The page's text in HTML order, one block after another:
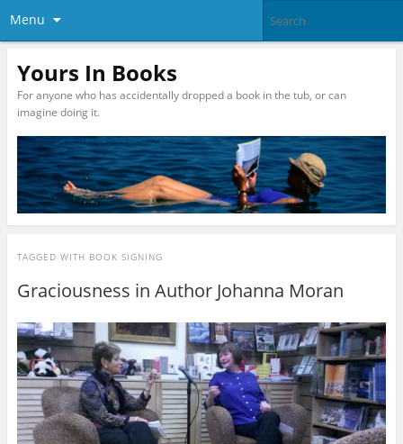
Menu
Yours In Books
For anyone who has accidentally dropped a book in the tub, or can
imagine doing it.
TAGGED WITH BOOK SIGNING
Graciousness in Author Johanna Moran